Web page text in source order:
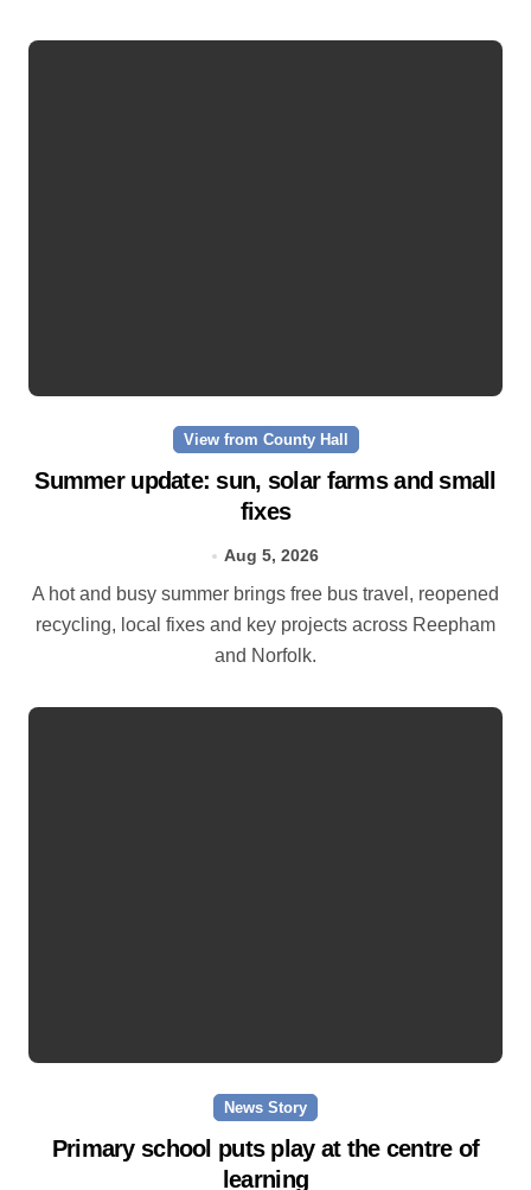
View from County Hall
Summer update: sun, solar farms and small
fixes
Aug 5, 2026
A hot and busy summer brings free bus travel, reopened
recycling, local fixes and key projects across Reepham
and Norfolk.
News Story
Primary school puts play at the centre of
learning